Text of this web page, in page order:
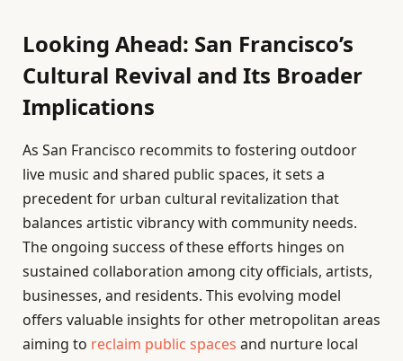
Looking Ahead: San Francisco’s
Cultural Revival and Its Broader
Implications
As San Francisco recommits to fostering outdoor
live music and shared public spaces, it sets a
precedent for urban cultural revitalization that
balances artistic vibrancy with community needs.
The ongoing success of these efforts hinges on
sustained collaboration among city officials, artists,
businesses, and residents. This evolving model
offers valuable insights for other metropolitan areas
aiming to reclaim public spaces and nurture local